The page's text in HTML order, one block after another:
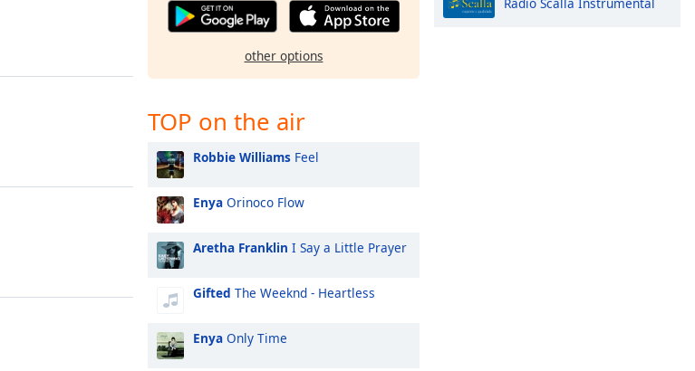
other options
TOP on the air
Robbie Williams Feel
Enya Orinoco Flow
Aretha Franklin I Say a Little Prayer
Gifted The Weeknd - Heartless
Enya Only Time